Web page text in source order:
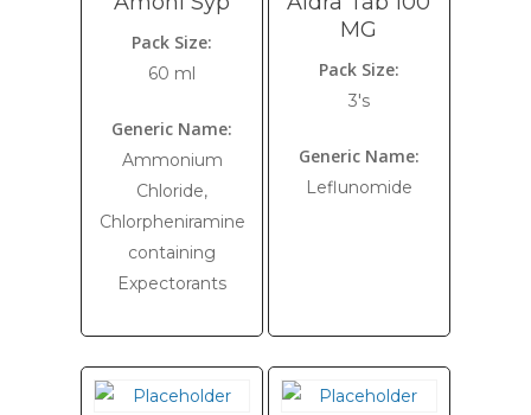
Pack Size:
60 ml
Generic Name:
Ammonium
Chloride,
Chlorpheniramine
containing
Expectorants
MG
Pack Size:
3's
Generic Name:
Leflunomide